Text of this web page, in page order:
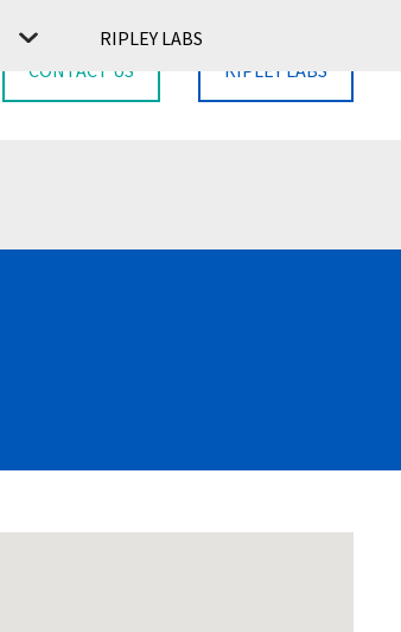
CONTACT US RIPLEY LABS
RIPLEY LABS